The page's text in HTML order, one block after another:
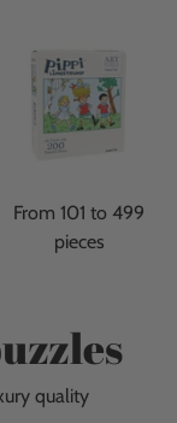
From 101 to 499
pieces
quality